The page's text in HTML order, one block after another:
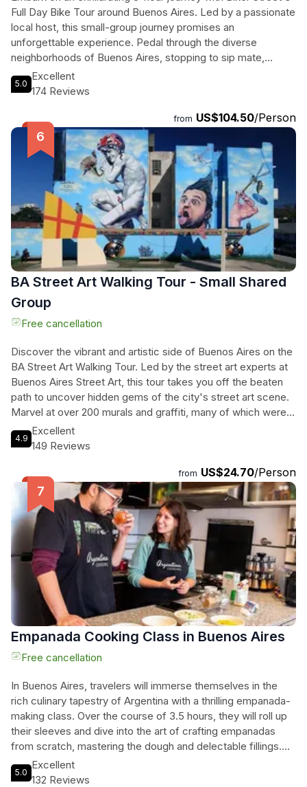
Full Day Bike Tour around Buenos Aires. Led by a passionate
local host, this small-group journey promises an
unforgettable experience. Pedal through the diverse
neighborhoods of Buenos Aires, stopping to sip mate,
indulge in traditional empanadas, and savor local
sandwiches. This is more than just a bike tour; it's a culinary
Generica to the historic Plaza de Mayo and stylish Puerto
Madero, each stop reveals a unique facet of Buenos Aires'
essence. In scenic spots like Caminito and Recoleta
Cemetery, captivating stories will bring the city's history to
life. Join us and discover the heart and soul of Buenos Aires,
creating cherished memories to last a lifetime. Nos vemos!
5.0
Excellent
174 Reviews
from US$104.50/Person
BA Street Art Walking Tour - Small Shared
Group
Free cancellation
Discover the vibrant and artistic side of Buenos Aires on the
BA Street Art Walking Tour. Led by the street art experts at
Buenos Aires Street Art, this tour takes you off the beaten
path to uncover hidden gems of the city's street art scene.
Marvel at over 200 murals and graffiti, many of which were
organized and funded by the organization itself. From the
trendy neighborhoods of Palermo Hollywood and Palermo
Market Mercado de Pulgas, you'll explore streets adorned
with stunning artwork by renowned international and local
street artists. Immerse yourself in the culture and creativity
of Buenos Aires as you stroll through the vibrant streets
filled with cafes, bars, and restaurants. Book your spot now
and get ready to be inspired by the world of street art.
4.9
Excellent
149 Reviews
from US$24.70/Person
Empanada Cooking Class in Buenos Aires
Free cancellation
In Buenos Aires, travelers will immerse themselves in the
rich culinary tapestry of Argentina with a thrilling empanada-
making class. Over the course of 3.5 hours, they will roll up
their sleeves and dive into the art of crafting empanadas
from scratch, mastering the dough and delectable fillings.
Nestled in the charming Belgrano R neighborhood,
participants will savor the local beverage 'Mate' while
5.0
Excellent
132 Reviews